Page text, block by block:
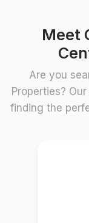
Meet
Are you
Properties?
finding the